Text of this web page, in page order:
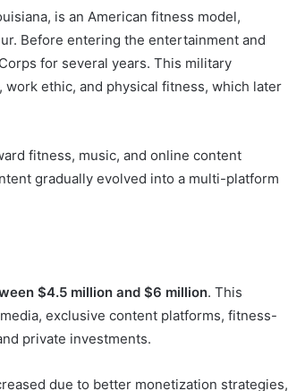
is an American fitness model,
Before entering the entertainment and
for several years. This military
ethic, and physical fitness, which later
fitness, music, and online content
gradually evolved into a multi-platform
$4.5 million and $6 million. This
exclusive content platforms, fitness-
private investments.
due to better monetization strategies,